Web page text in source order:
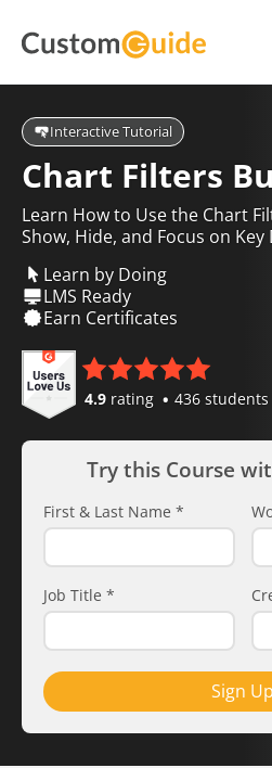
Interactive Tutorial
Chart Filters
Learn How to Use the Chart
Show, Hide, and Focus on
Learn by Doing
LMS Ready
Earn Certificates
4.9 rating 436 students
Try this Course
First & Last Name *
Job Title *
Sign Up